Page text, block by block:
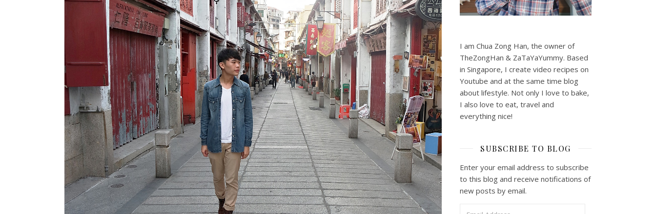
I am Chua Zong Han, the owner of
TheZongHan & ZaTaYaYummy. Based
in Singapore, I create video recipes on
Youtube and at the same time blog
about lifestyle. Not only I love to bake,
I also love to eat, travel and
everything nice!
SUBSCRIBE TO BLOG
Enter your email address to subscribe
to this blog and receive notifications of
new posts by email.